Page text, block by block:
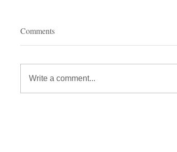
Comments
Write a comment...